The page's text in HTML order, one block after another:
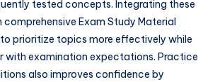
tested concepts. Integrating these
Exam Study Material
prioritize topics more effectively while
with examination expectations. Practice
also improves confidence by